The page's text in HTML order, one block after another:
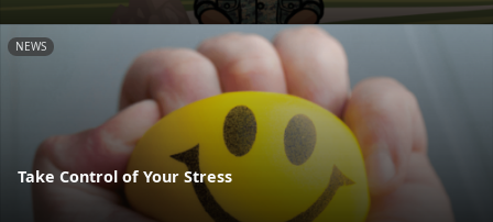
NEWS
Take Control of Your Stress